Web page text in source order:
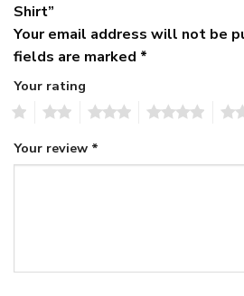
Shirt”
Your email address will not be
fields are marked *
Your rating
Your review *